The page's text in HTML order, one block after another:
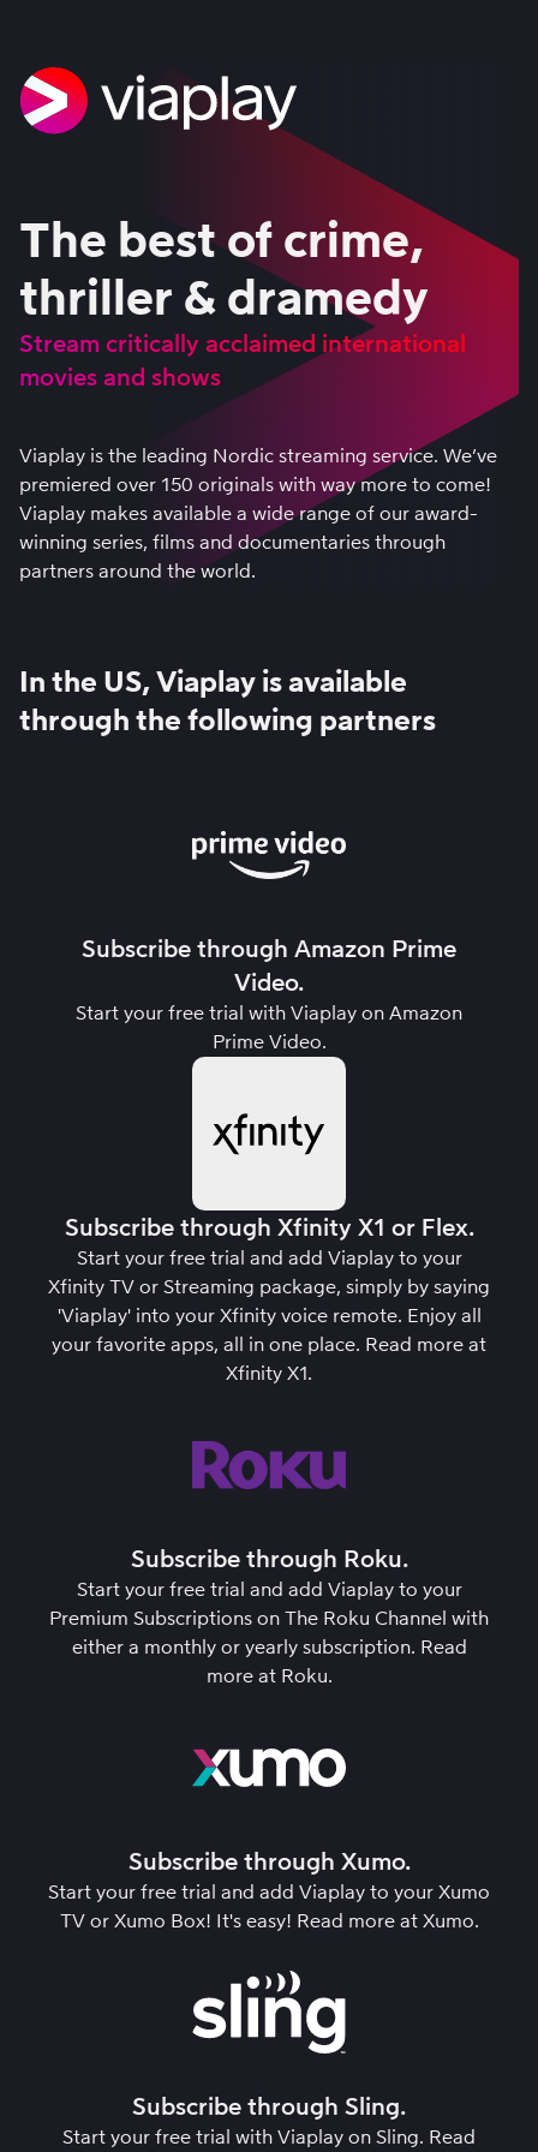
The best of crime,
thriller & dramedy
Stream critically acclaimed international
movies and shows
Viaplay is the leading Nordic streaming service. We’ve
premiered over 150 originals with way more to come!
Viaplay makes available a wide range of our award-
winning series, films and documentaries through
partners around the world.
In the US, Viaplay is available
through the following partners
Subscribe through Amazon Prime
Video.
Start your free trial with Viaplay on Amazon
Prime Video.
Subscribe through Xfinity X1 or Flex.
Start your free trial and add Viaplay to your
Xfinity TV or Streaming package, simply by saying
'Viaplay' into your Xfinity voice remote. Enjoy all
your favorite apps, all in one place. Read more at
Xfinity X1.
Subscribe through Roku.
Start your free trial and add Viaplay to your
Premium Subscriptions on The Roku Channel with
either a monthly or yearly subscription. Read
more at Roku.
Subscribe through Xumo.
Start your free trial and add Viaplay to your Xumo
TV or Xumo Box! It's easy! Read more at Xumo.
Subscribe through Sling.
Start your free trial with Viaplay on Sling. Read